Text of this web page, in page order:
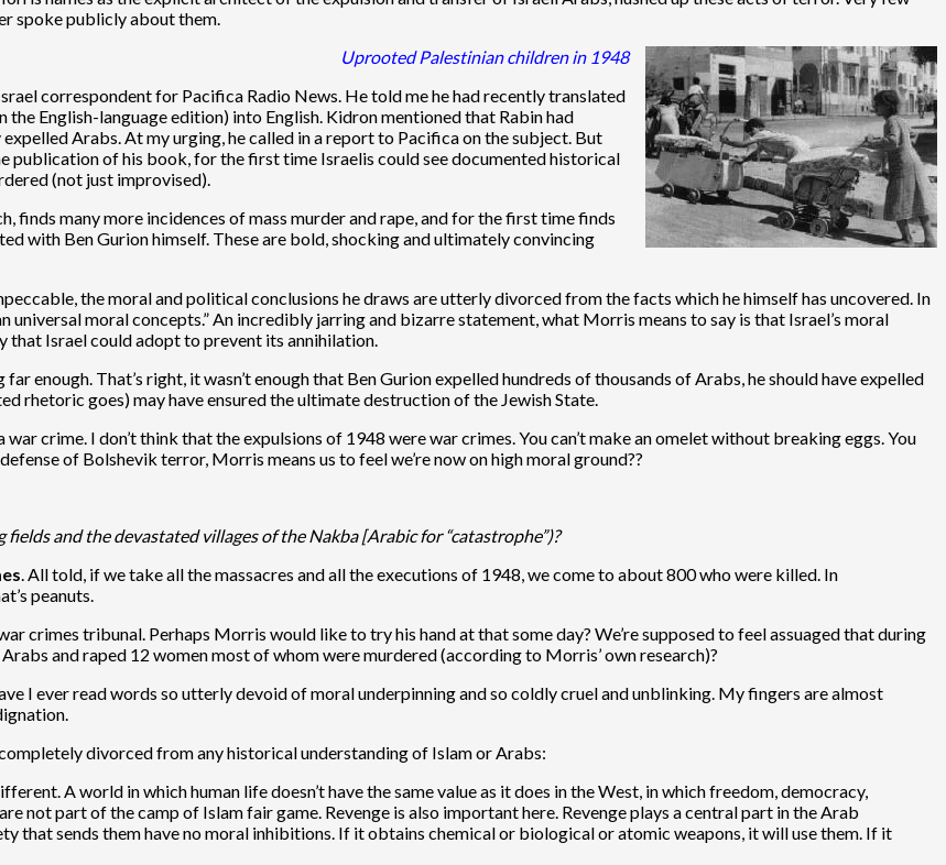
spoke publicly about them.
Uprooted Palestinian children in 1948
correspondent for Pacifica Radio News. He told me he had recently translated
the English-language edition) into English. Kidron mentioned that Rabin had
Arabs. At my urging, he called in a report to Pacifica on the subject. But
of his book, for the first time Israelis could see documented historical
(not just improvised).
finds many more incidences of mass murder and rape, and for the first time finds
with Ben Gurion himself. These are bold, shocking and ultimately convincing
the moral and political conclusions he draws are utterly divorced from the facts which he himself has uncovered. In
moral concepts.” An incredibly jarring and bizarre statement, what Morris means to say is that Israel’s moral
that Israel could adopt to prevent its annihilation.
enough. That’s right, it wasn’t enough that Ben Gurion expelled hundreds of thousands of Arabs, he should have expelled
rhetoric goes) may have ensured the ultimate destruction of the Jewish State.
crime. I don’t think that the expulsions of 1948 were war crimes. You can’t make an omelet without breaking eggs. You
of Bolshevik terror, Morris means us to feel we’re now on high moral ground??
and the devastated villages of the Nakba [Arabic for “catastrophe”)?
. All told, if we take all the massacres and all the executions of 1948, we come to about 800 who were killed. In
peanuts.
crimes tribunal. Perhaps Morris would like to try his hand at that some day? We’re supposed to feel assuaged that during
and raped 12 women most of whom were murdered (according to Morris’ own research)?
I ever read words so utterly devoid of moral underpinning and so coldly cruel and unblinking. My fingers are almost
divorced from any historical understanding of Islam or Arabs:
A world in which human life doesn’t have the same value as it does in the West, in which freedom, democracy,
not part of the camp of Islam fair game. Revenge is also important here. Revenge plays a central part in the Arab
that sends them have no moral inhibitions. If it obtains chemical or biological or atomic weapons, it will use them. If it